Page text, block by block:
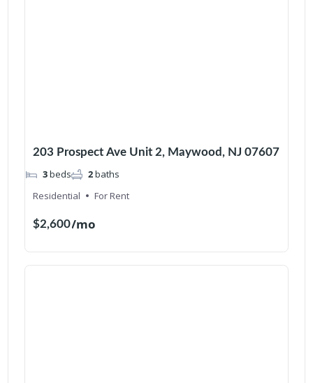
203 Prospect Ave Unit 2, Maywood, NJ 07607
$2,600/mo
3beds 2baths
Residential
For Rent